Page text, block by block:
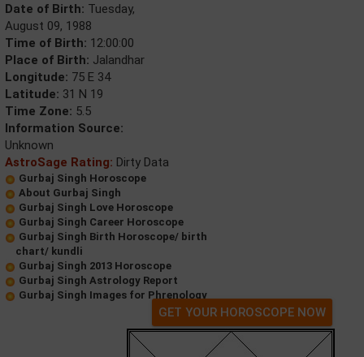
Date of Birth: Tuesday,
August 09, 1988
Time of Birth: 12:00:00
Place of Birth: Jalandhar
Longitude: 75 E 34
Latitude: 31 N 19
Time Zone: 5.5
Information Source:
Unknown
AstroSage Rating: Dirty Data
Gurbaj Singh Horoscope
About Gurbaj Singh
Gurbaj Singh Love Horoscope
Gurbaj Singh Career Horoscope
Gurbaj Singh Birth Horoscope/ birth
chart/ kundli
Gurbaj Singh 2013 Horoscope
Gurbaj Singh Astrology Report
Gurbaj Singh Images for Phrenology
GET YOUR HOROSCOPE NOW